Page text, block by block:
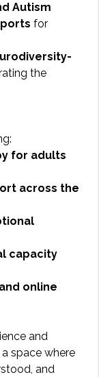
Autism
for
the
for adults
across the
capacity
online
and
space where
and